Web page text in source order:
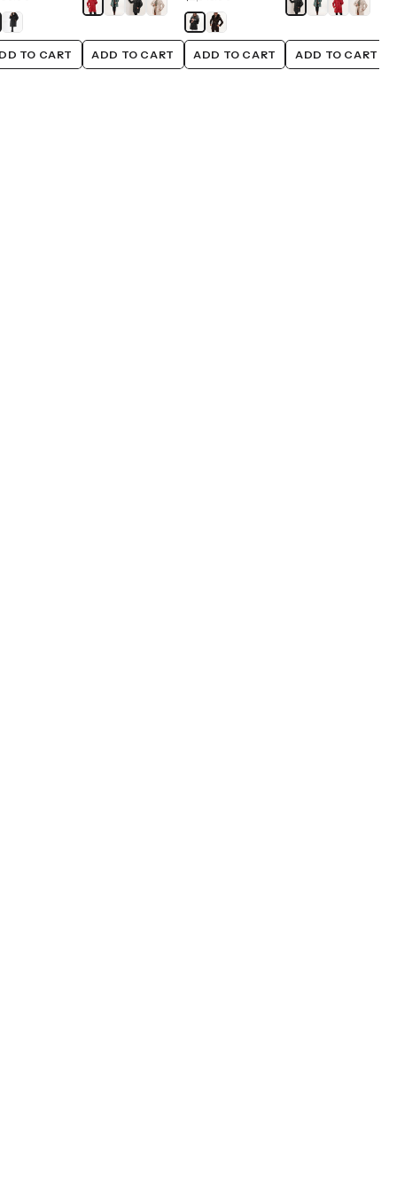
TO CART ADD TO CART ADD TO CART ADD TO CART